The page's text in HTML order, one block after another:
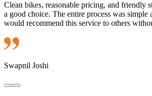
Clean bikes, reasonable pricing, and friendly
a good choice. The entire process was simple
would recommend this service to others
Swapnil Joshi